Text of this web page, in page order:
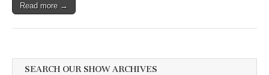
Read more →
SEARCH OUR SHOW ARCHIVES